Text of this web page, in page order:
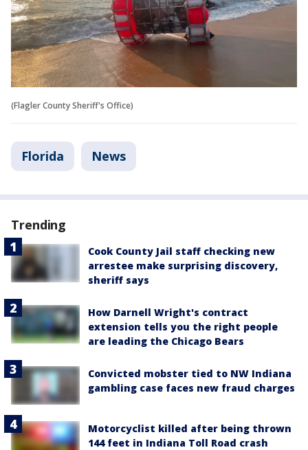
(Flagler County Sheriff's Office)
Florida News
Trending
Cook County Jail staff checking new
arrestee make surprising discovery,
sheriff says
How Darnell Wright's contract
extension tells you the right people
are leading the Chicago Bears
Convicted mobster tied to NW Indiana
gambling case faces new fraud charges
Motorcyclist killed after being thrown
144 feet in Indiana Toll Road crash